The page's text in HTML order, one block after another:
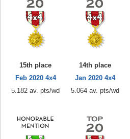
15th place
Feb 2020 4x4
5.182 av. pts/wd
14th place
Jan 2020 4x4
5.064 av. pts/wd